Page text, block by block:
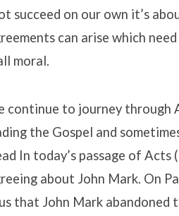
succeed on our own it’s
can arise which
moral.
continue to journey
the Gospel and
In today’s passage of
about John Mark. On
that John Mark abandoned